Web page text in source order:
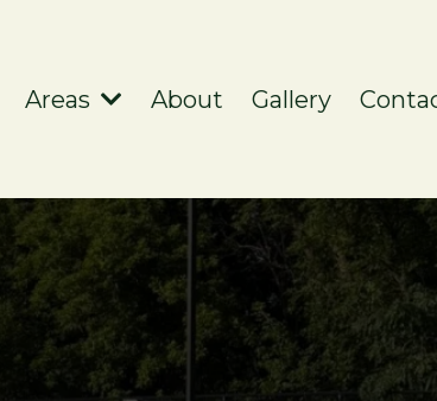
Areas About Gallery